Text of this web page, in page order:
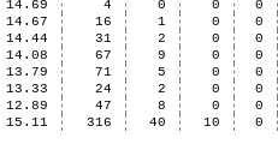
14.69 4 0 0
0
14.67 16 1 0
0
14.44 31 2 0
0
14.08 67 9 0
0
13.79 71 5 0
0
13.33 24 2 0
0
12.89 47 8 0
0
15.11 316 40 10 0